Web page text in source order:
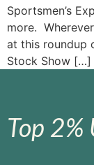
Sportsmen’s
more.
at this roundup
Stock Show […]
Top 2%